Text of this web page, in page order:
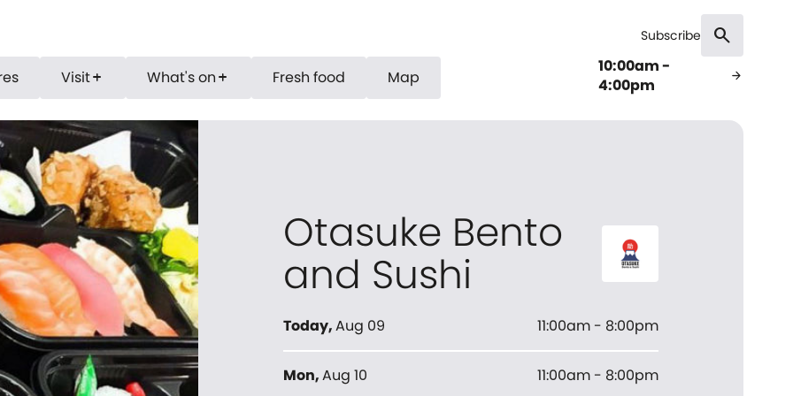
Subscribe search
Visitadd What's on add Fresh food Map
10:00am -
4:00pm
arrow_forward
Otasuke Bento
and Sushi
Today,Aug 09 11:00am - 8:00pm
Mon,Aug 10 11:00am - 8:00pm